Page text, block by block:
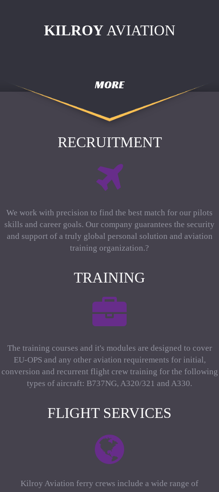
KILROY AVIATION
MORE
RECRUITMENT
We work with precision to find the best match for our pilots
skills and career goals. Our company guarantees the security
and support of a truly global personal solution and aviation
training organization.?
TRAINING
The training courses and it's modules are designed to cover
EU-OPS and any other aviation requirements for initial,
conversion and recurrent flight crew training for the following
types of aircraft: B737NG, A320/321 and A330.
FLIGHT SERVICES
Kilroy Aviation ferry crews include a wide range of